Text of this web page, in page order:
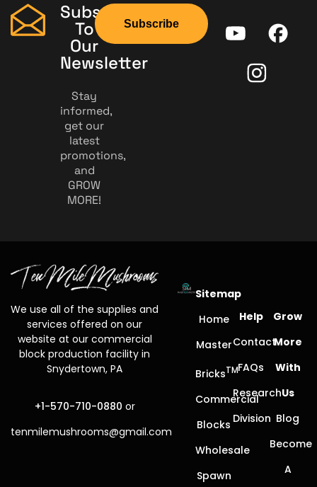
Subscribe
To
Our
Newsletter
Stay
informed,
get our
latest
promotions,
and
GROW
MORE!
Subscribe
We use all of the supplies and
services offered on our
website at our commercial
block production facility in
Snydertown, PA
+1-570-710-0880 or
tenmilemushrooms@gmail.com
Sitemap
Home
Master
BricksTM
Commercial
Blocks
Wholesale
Spawn
Help
Contact
FAQs
Research
Division
Grow
More
With
Us
Blog
Become
A